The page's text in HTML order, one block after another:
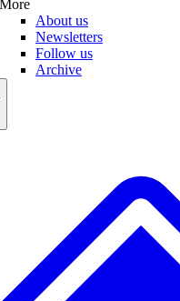
More
About us
Newsletters
Follow us
Archive